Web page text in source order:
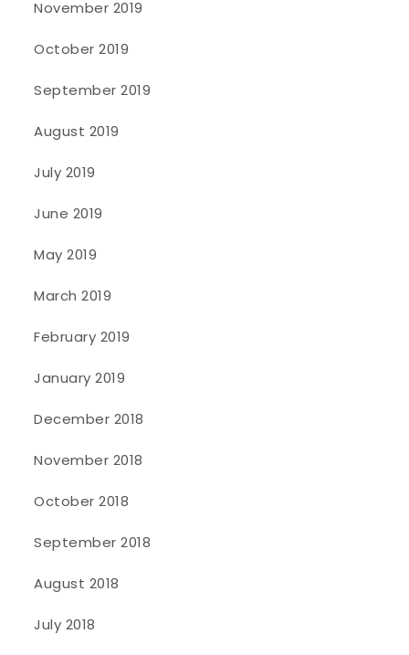
November 2019
October 2019
September 2019
August 2019
July 2019
June 2019
May 2019
March 2019
February 2019
January 2019
December 2018
November 2018
October 2018
September 2018
August 2018
July 2018